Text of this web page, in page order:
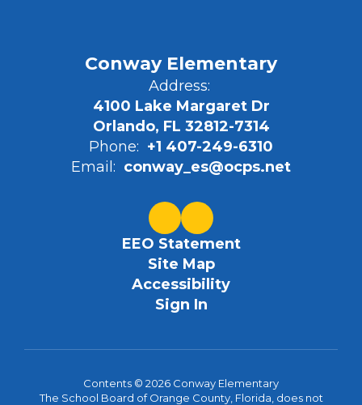
Conway Elementary
Address:
4100 Lake Margaret Dr
Orlando, FL 32812-7314
Phone: +1 407-249-6310
Email: conway_es@ocps.net
EEO Statement
Site Map
Accessibility
Sign In
Contents © 2026 Conway Elementary
The School Board of Orange County, Florida, does not